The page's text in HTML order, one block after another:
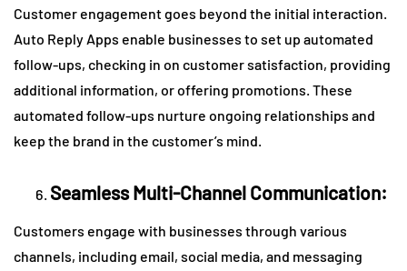
Customer engagement goes beyond the initial interaction.
Auto Reply Apps enable businesses to set up automated
follow-ups, checking in on customer satisfaction, providing
additional information, or offering promotions. These
automated follow-ups nurture ongoing relationships and
keep the brand in the customer’s mind.
Seamless Multi-Channel Communication:
Customers engage with businesses through various
channels, including email, social media, and messaging